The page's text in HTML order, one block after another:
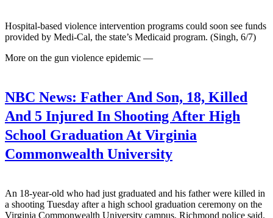
Hospital-based violence intervention programs could soon see funds
provided by Medi-Cal, the state’s Medicaid program. (Singh, 6/7)
More on the gun violence epidemic —
NBC News: Father And Son, 18, Killed
And 5 Injured In Shooting After High
School Graduation At Virginia
Commonwealth University
An 18-year-old who had just graduated and his father were killed in
a shooting Tuesday after a high school graduation ceremony on the
Virginia Commonwealth University campus, Richmond police said.